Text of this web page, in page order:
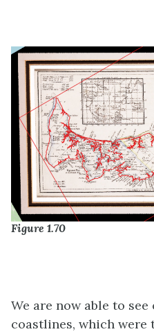
Figure 1.70
We are now able to
coastlines, which were